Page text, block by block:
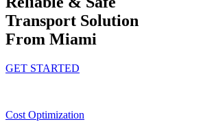
Transport Solution
From Miami
GET STARTED
Cost Optimization